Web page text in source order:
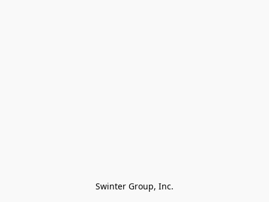
Swinter Group, Inc.